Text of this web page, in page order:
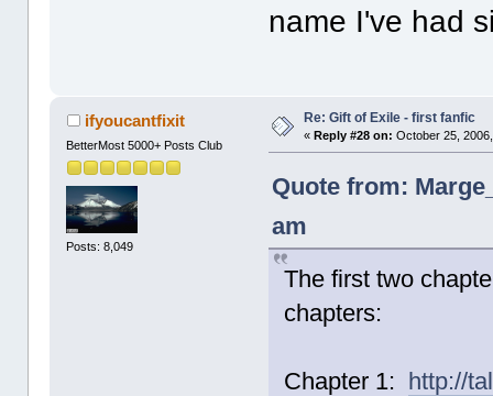
name I've had
ifyoucantfixit
BetterMost 5000+ Posts Club
Posts: 8,049
Re: Gift of Exile - first fanfic
«Reply #28 on: October 25,
Quote from:
am
The first two
chapters:
Chapter 1: http://